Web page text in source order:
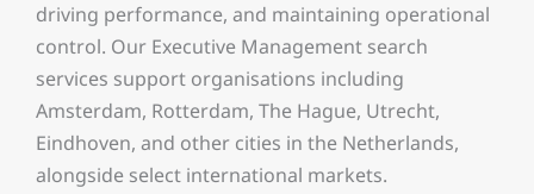
driving performance, and maintaining operational
control. Our Executive Management search
services support organisations including
Amsterdam, Rotterdam, The Hague, Utrecht,
Eindhoven, and other cities in the Netherlands,
alongside select international markets.